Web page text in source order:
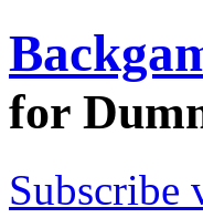
for
Subscribe